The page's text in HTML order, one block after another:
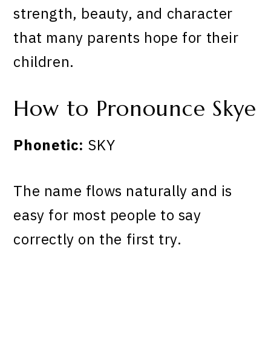
strength, beauty, and character
that many parents hope for their
children.
How to Pronounce Skye
Phonetic: SKY
The name flows naturally and is
easy for most people to say
correctly on the first try.